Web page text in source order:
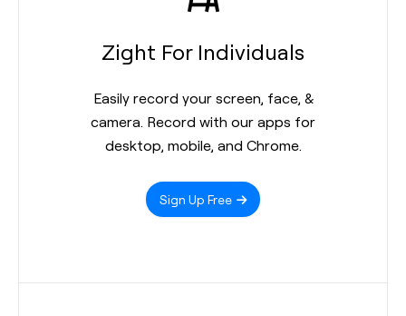
Zight For Individuals
Easily record your screen, face, &
camera. Record with our apps for
desktop, mobile, and Chrome.
Sign Up Free